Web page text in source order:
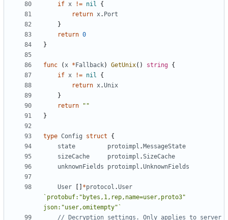
if x != nil
{
return x. Port
}
return 0
}
func (x * Fallback) GetUnix() string {
if x != nil
{
return x.Unix
}
return
""
}
type Config struct
{
state
protoimpl . MessageState
sizeCache
protoimpl .SizeCache
unknownFields
protoimpl .UnknownFields
User *protocol .User
`protobuf:"bytes,1,rep,name=user,proto3"
json:"user,omitempty"`
// Decryption settings. Only applies to server